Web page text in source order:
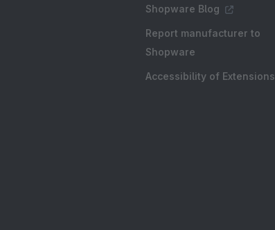
Shopware Blog
Report manufacturer to
Shopware
Accessibility of Extensions